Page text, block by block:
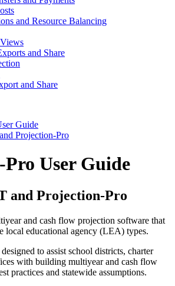
and Resource Balancing
and Share
and Share
Guide
Projection-Pro
User Guide
and Projection-Pro
and cash flow projection software that
local educational agency (LEA) types.
to assist school districts, charter
with building multiyear and cash flow
practices and statewide assumptions.